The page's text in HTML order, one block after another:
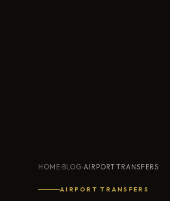
HOME›BLOG›AIRPORT TRANSFERS
AIRPORT TRANSFERS